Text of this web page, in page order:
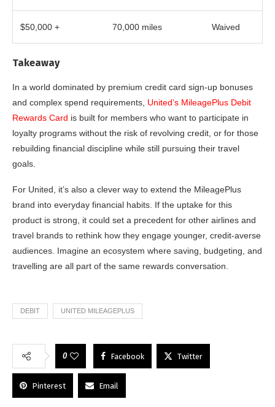
$50,000 + 70,000 miles Waived
Takeaway
In a world dominated by premium credit card sign-up bonuses
and complex spend requirements, United’s MileagePlus Debit
Rewards Card is built for members who want to participate in
loyalty programs without the risk of revolving credit, or for those
rebuilding financial discipline while still pursuing their travel
goals.
For United, it’s also a clever way to extend the MileagePlus
brand into everyday financial habits. If the uptake for this
product is strong, it could set a precedent for other airlines and
travel brands to rethink how they engage younger, credit-averse
audiences. Imagine an ecosystem where saving, budgeting, and
travelling are all part of the same rewards conversation.
DEBIT UNITED MILEAGEPLUS
0 Facebook Twitter
Pinterest Email